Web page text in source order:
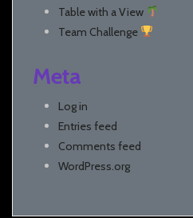
Table with a View
Team Challenge
Meta
Log in
Entries feed
Comments feed
WordPress.org